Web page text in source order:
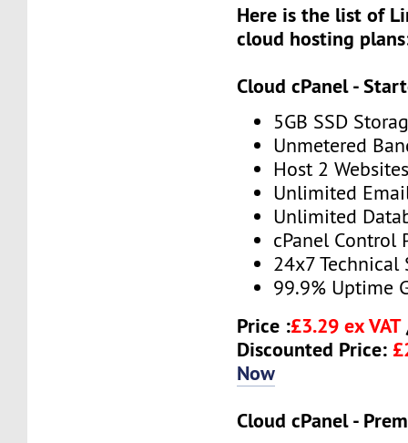
Here is the list of
cloud hosting
Cloud cPanel -
5GB SSD
Unmetered
Host 2
Unlimited
Unlimited
cPanel Control
24x7 Technical
99.9% Uptime
Price :£3.29 ex VAT
Discounted Price:
Now
Cloud cPanel -